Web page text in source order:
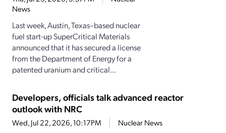
News
Last week, Austin, Texas–based nuclear
fuel start-up SuperCritical Materials
announced that it has secured a license
from the Department of Energy for a
patented uranium and critical...
Developers, officials talk advanced reactor
outlook with NRC
Wed, Jul 22, 2026, 10:17PM Nuclear News